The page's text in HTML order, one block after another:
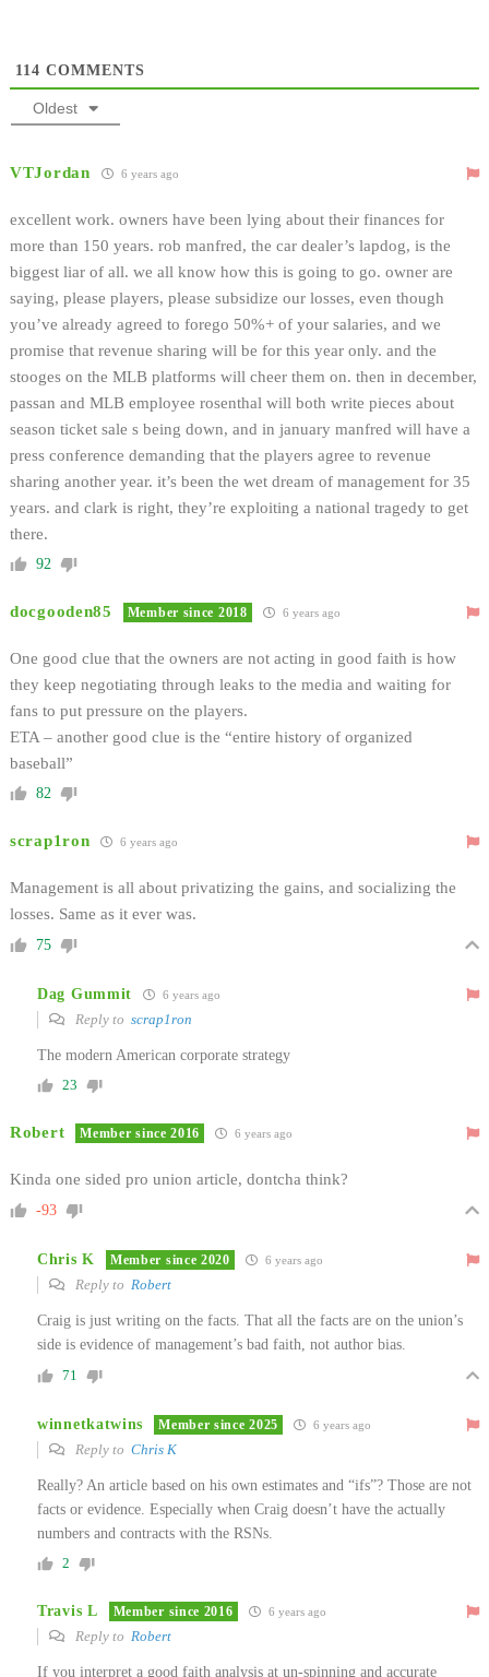
114 COMMENTS
Oldest
VTJordan 6 years ago
excellent work. owners have been lying about their finances for
more than 150 years. rob manfred, the car dealer’s lapdog, is the
biggest liar of all. we all know how this is going to go. owner are
saying, please players, please subsidize our losses, even though
you’ve already agreed to forego 50%+ of your salaries, and we
promise that revenue sharing will be for this year only. and the
stooges on the MLB platforms will cheer them on. then in december,
passan and MLB employee rosenthal will both write pieces about
season ticket sale s being down, and in january manfred will have a
press conference demanding that the players agree to revenue
sharing another year. it’s been the wet dream of management for 35
years. and clark is right, they’re exploiting a national tragedy to get
there.
92
docgooden85 Member since 2018 6 years ago
One good clue that the owners are not acting in good faith is how
they keep negotiating through leaks to the media and waiting for
fans to put pressure on the players.
ETA – another good clue is the “entire history of organized
baseball”
82
scrap1ron 6 years ago
Management is all about privatizing the gains, and socializing the
losses. Same as it ever was.
75
Dag Gummit 6 years ago
Reply to scrap1ron
The modern American corporate strategy
23
Robert Member since 2016 6 years ago
Kinda one sided pro union article, dontcha think?
-93
Chris K Member since 2020 6 years ago
Reply to Robert
Craig is just writing on the facts. That all the facts are on the union’s
side is evidence of management’s bad faith, not author bias.
71
winnetkatwins Member since 2025 6 years ago
Reply to Chris K
Really? An article based on his own estimates and “ifs”? Those are not
facts or evidence. Especially when Craig doesn’t have the actually
numbers and contracts with the RSNs.
2
Travis L Member since 2016 6 years ago
Reply to Robert
If you interpret a good faith analysis at un-spinning and accurate